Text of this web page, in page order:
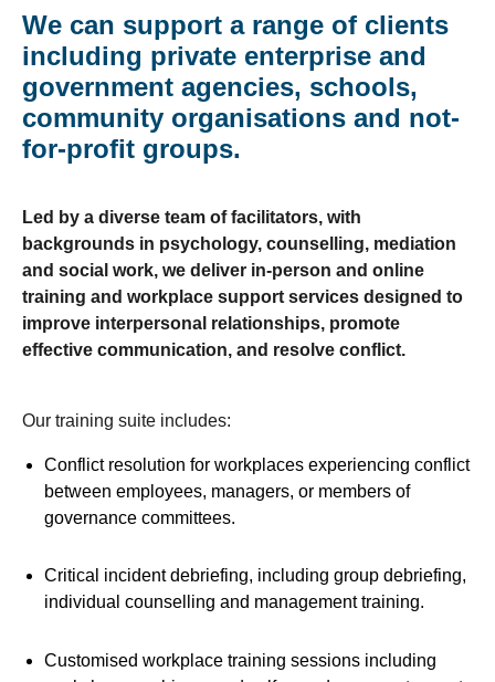
We can support a range of clients
including private enterprise and
government agencies, schools,
community organisations and not-
for-profit groups.
Led by a diverse team of facilitators, with
backgrounds in psychology, counselling, mediation
and social work, we deliver in-person and online
training and workplace support services designed to
improve interpersonal relationships, promote
effective communication, and resolve conflict.
Our training suite includes:
Conflict resolution for workplaces experiencing conflict
between employees, managers, or members of
governance committees.
Critical incident debriefing, including group debriefing,
individual counselling and management training.
Customised workplace training sessions including